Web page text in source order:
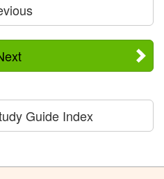
Guide Index